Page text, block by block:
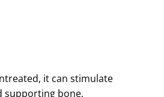
it can stimulate
supporting bone.